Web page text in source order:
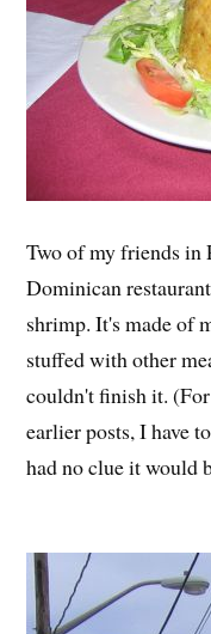
Two of my friends in
Dominican
shrimp. It's made of
stuffed with other
couldn't finish it.
earlier posts, I have
had no clue it would